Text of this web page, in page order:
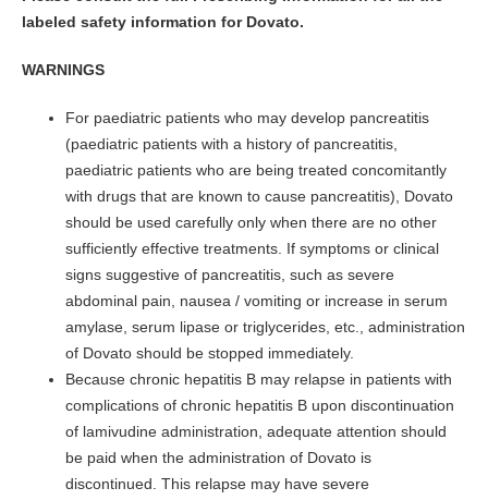
labeled safety information for Dovato.
WARNINGS
For paediatric patients who may develop pancreatitis
(paediatric patients with a history of pancreatitis,
paediatric patients who are being treated concomitantly
with drugs that are known to cause pancreatitis), Dovato
should be used carefully only when there are no other
sufficiently effective treatments. If symptoms or clinical
signs suggestive of pancreatitis, such as severe
abdominal pain, nausea / vomiting or increase in serum
amylase, serum lipase or triglycerides, etc., administration
of Dovato should be stopped immediately.
Because chronic hepatitis B may relapse in patients with
complications of chronic hepatitis B upon discontinuation
of lamivudine administration, adequate attention should
be paid when the administration of Dovato is
discontinued. This relapse may have severe